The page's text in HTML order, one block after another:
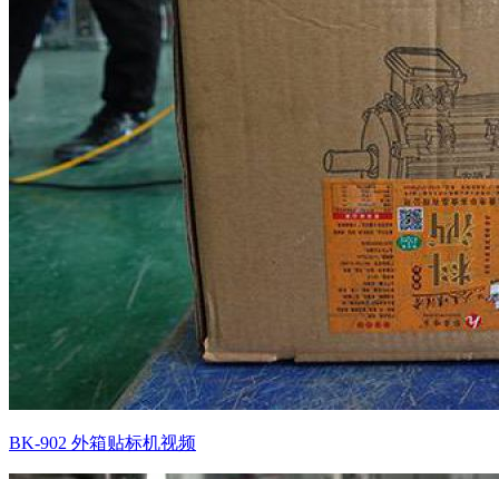
BK-902 外箱贴标机视频